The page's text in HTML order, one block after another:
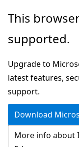
Skip
main
This
supported.
Upgrade to
latest features,
support.
Download
More info about